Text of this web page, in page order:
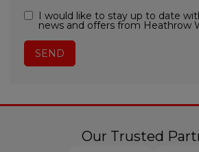
I would like to stay up to date
news and offers from Heathrow
Our Trusted